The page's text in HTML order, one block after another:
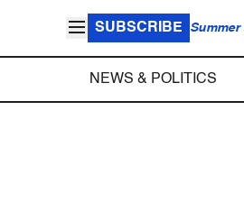
SUBSCRIBE Summer
NEWS & POLITICS